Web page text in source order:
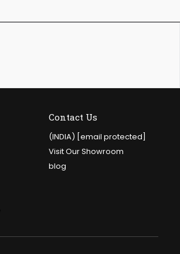
Contact Us
(INDIA) [email protected]
Visit Our Showroom
blog